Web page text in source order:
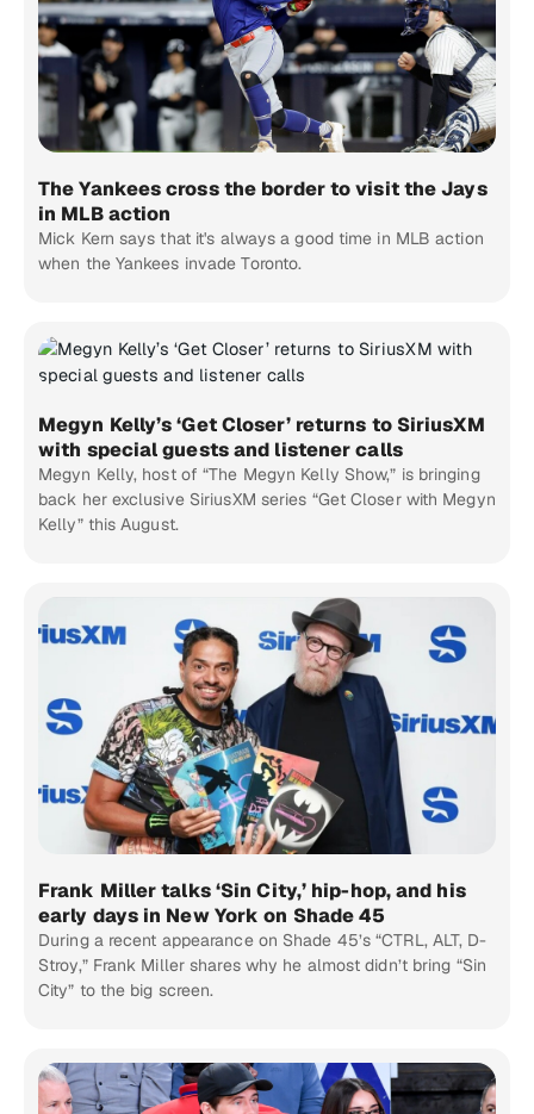
The Yankees cross the border to visit the Jays
in MLB action
Mick Kern says that it's always a good time in MLB action
when the Yankees invade Toronto.
Megyn Kelly’s ‘Get Closer’ returns to SiriusXM
with special guests and listener calls
Megyn Kelly, host of “The Megyn Kelly Show,” is bringing
back her exclusive SiriusXM series “Get Closer with Megyn
Kelly” this August.
Frank Miller talks ‘Sin City,’ hip-hop, and his
early days in New York on Shade 45
During a recent appearance on Shade 45’s “CTRL, ALT, D-
Stroy,” Frank Miller shares why he almost didn’t bring “Sin
City” to the big screen.